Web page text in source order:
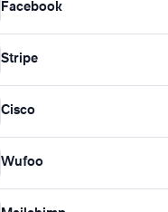
Facebook
Stripe
Cisco
Wufoo